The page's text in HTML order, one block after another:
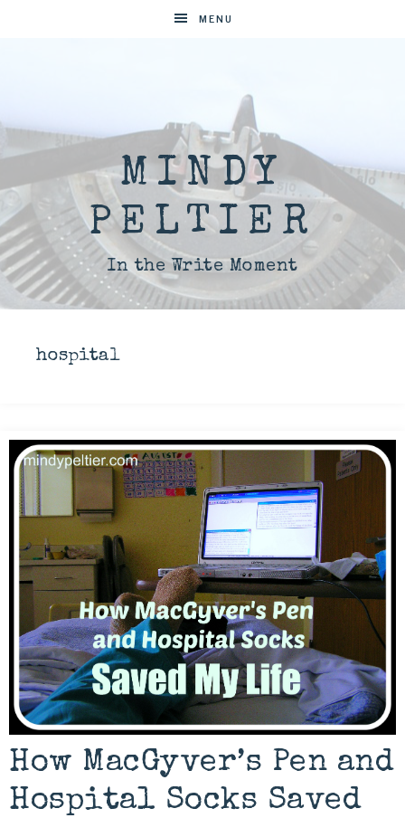
MENU
MINDY
PELTIER
In the Write Moment
hospital
How MacGyver’s Pen and
Hospital Socks Saved